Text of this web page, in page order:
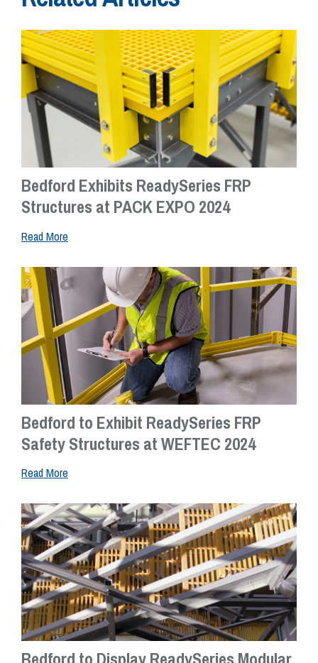
Bedford Exhibits ReadySeries FRP
Structures at PACK EXPO 2024
Read More
Bedford to Exhibit ReadySeries FRP
Safety Structures at WEFTEC 2024
Read More